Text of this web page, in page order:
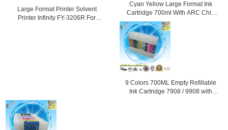
Large Format Printer Solvent
Printer Infinity FY-3206R For
Cyan Yellow Large Format Ink
Cartridge 700ml With ARC Chip
For Epson
9 Colors 700ML Empty Refillable
Ink Cartridge 7908 / 9908 with